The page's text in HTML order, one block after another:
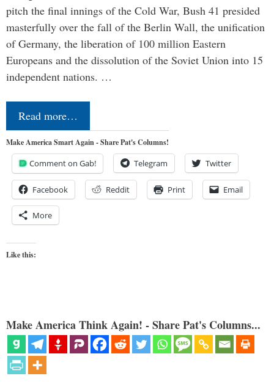
pitch the final innings of the Cold War, Bush 41 presided
masterfully over the fall of the Berlin Wall, the unification
of Germany, the liberation of 100 million Eastern
Europeans and the dissolution of the Soviet Union into 15
independent nations. …
Read more…
Make America Smart Again - Share Pat's Columns!
Comment on Gab! Telegram Twitter
Facebook Reddit Print Email
More
Like this:
Make America Think Again! - Share Pat's Columns...